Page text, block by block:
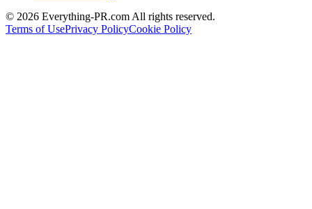
© 2026 Everything-PR.com All rights reserved.
Terms of UsePrivacy PolicyCookie Policy